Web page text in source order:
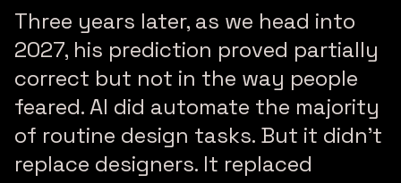
Three years later, as we head into
2027, his prediction proved partially
correct but not in the way people
feared. AI did automate the majority
of routine design tasks. But it didn’t
replace designers. It replaced